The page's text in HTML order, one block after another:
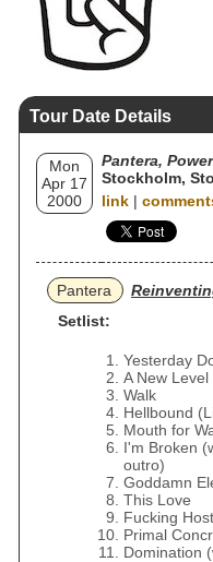
Tour Date Details
Mon
Apr 17
2000
Pantera,
Stockholm,
link |
Pantera
Setlist:
Yesterday
A New Level
Walk
Hellbound
Mouth for
I'm Broken
outro)
Goddamn
This Love
Fucking
Primal
Domination